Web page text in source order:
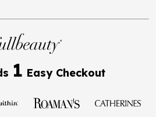
1 Easy Checkout